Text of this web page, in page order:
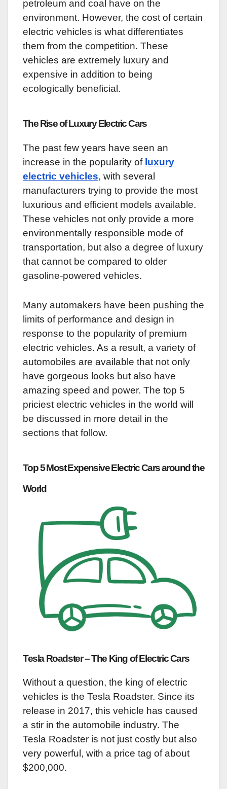
petroleum and coal have on the
environment. However, the cost of certain
electric vehicles is what differentiates
them from the competition. These
vehicles are extremely luxury and
expensive in addition to being
ecologically beneficial.
The Rise of Luxury Electric Cars
The past few years have seen an
increase in the popularity of luxury
electric vehicles, with several
manufacturers trying to provide the most
luxurious and efficient models available.
These vehicles not only provide a more
environmentally responsible mode of
transportation, but also a degree of luxury
that cannot be compared to older
gasoline-powered vehicles.
Many automakers have been pushing the
limits of performance and design in
response to the popularity of premium
electric vehicles. As a result, a variety of
automobiles are available that not only
have gorgeous looks but also have
amazing speed and power. The top 5
priciest electric vehicles in the world will
be discussed in more detail in the
sections that follow.
Top 5 Most Expensive Electric Cars around the
World
Tesla Roadster – The King of Electric Cars
Without a question, the king of electric
vehicles is the Tesla Roadster. Since its
release in 2017, this vehicle has caused
a stir in the automobile industry. The
Tesla Roadster is not just costly but also
very powerful, with a price tag of about
$200,000.